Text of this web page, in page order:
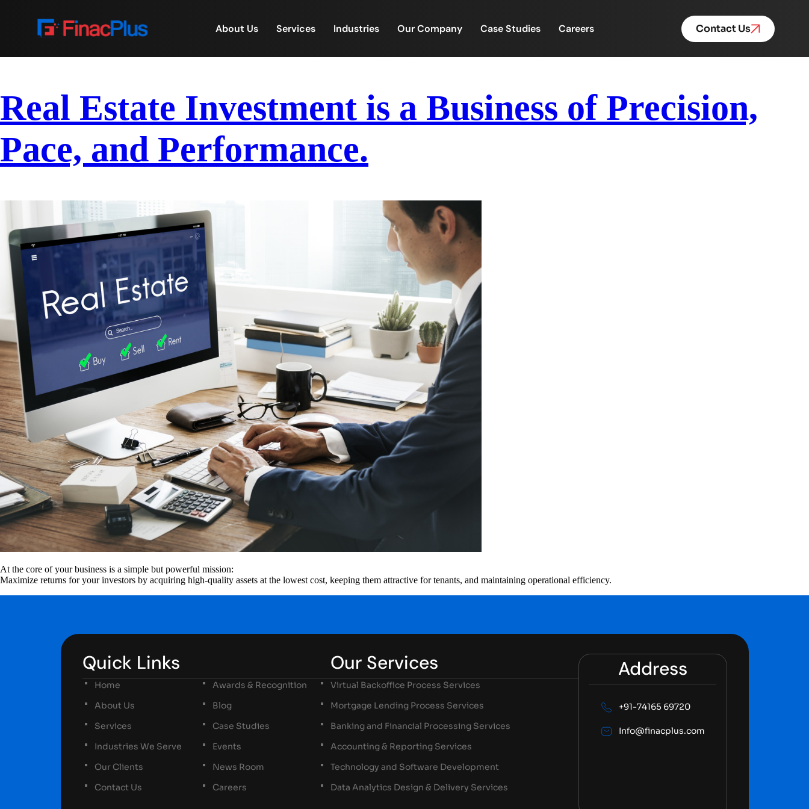
About Us Services Industries Our Company Case Studies Careers Contact Us
Real Estate Investment is a Business of Precision,
Pace, and Performance.
At the core of your business is a simple but powerful mission:
Maximize returns for your investors by acquiring high-quality assets at the lowest cost, keeping them attractive for tenants, and maintaining operational efficiency.
Quick Links
Home
About Us
Services
Industries We Serve
Our Clients
Contact Us
Awards & Recognition
Blog
Case Studies
Events
News Room
Careers
Our Services
Virtual Backoffice Process Services
Mortgage Lending Process Services
Banking and Financial Processing Services
Accounting & Reporting Services
Technology and Software Development
Data Analytics Design & Delivery Services
Address
+91-74165 69720
Info@finacplus.com